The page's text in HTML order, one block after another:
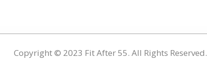
Copyright © 2023 Fit After 55. All Rights Reserved.